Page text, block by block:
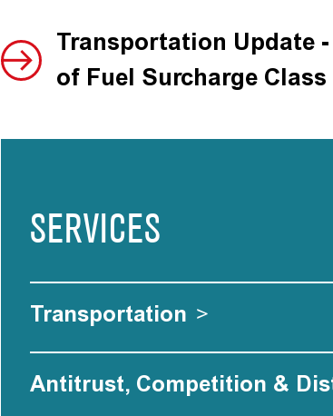
Transportation Update
of Fuel Surcharge
SERVICES
Transportation >
Antitrust, Competition &